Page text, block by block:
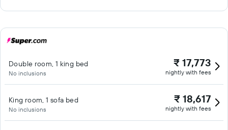
Double room, 1 king bed
No inclusions
₹ 17,773
nightly with fees
King room, 1 sofa bed
No inclusions
₹ 18,617
nightly with fees